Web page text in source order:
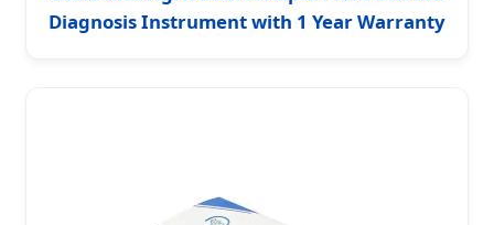
Diagnosis Instrument with 1 Year Warranty